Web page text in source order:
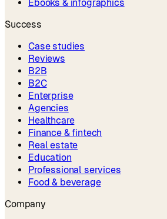
Ebooks & infographics
Success
Case studies
Reviews
B2B
B2C
Enterprise
Agencies
Healthcare
Finance & fintech
Real estate
Education
Professional services
Food & beverage
Company